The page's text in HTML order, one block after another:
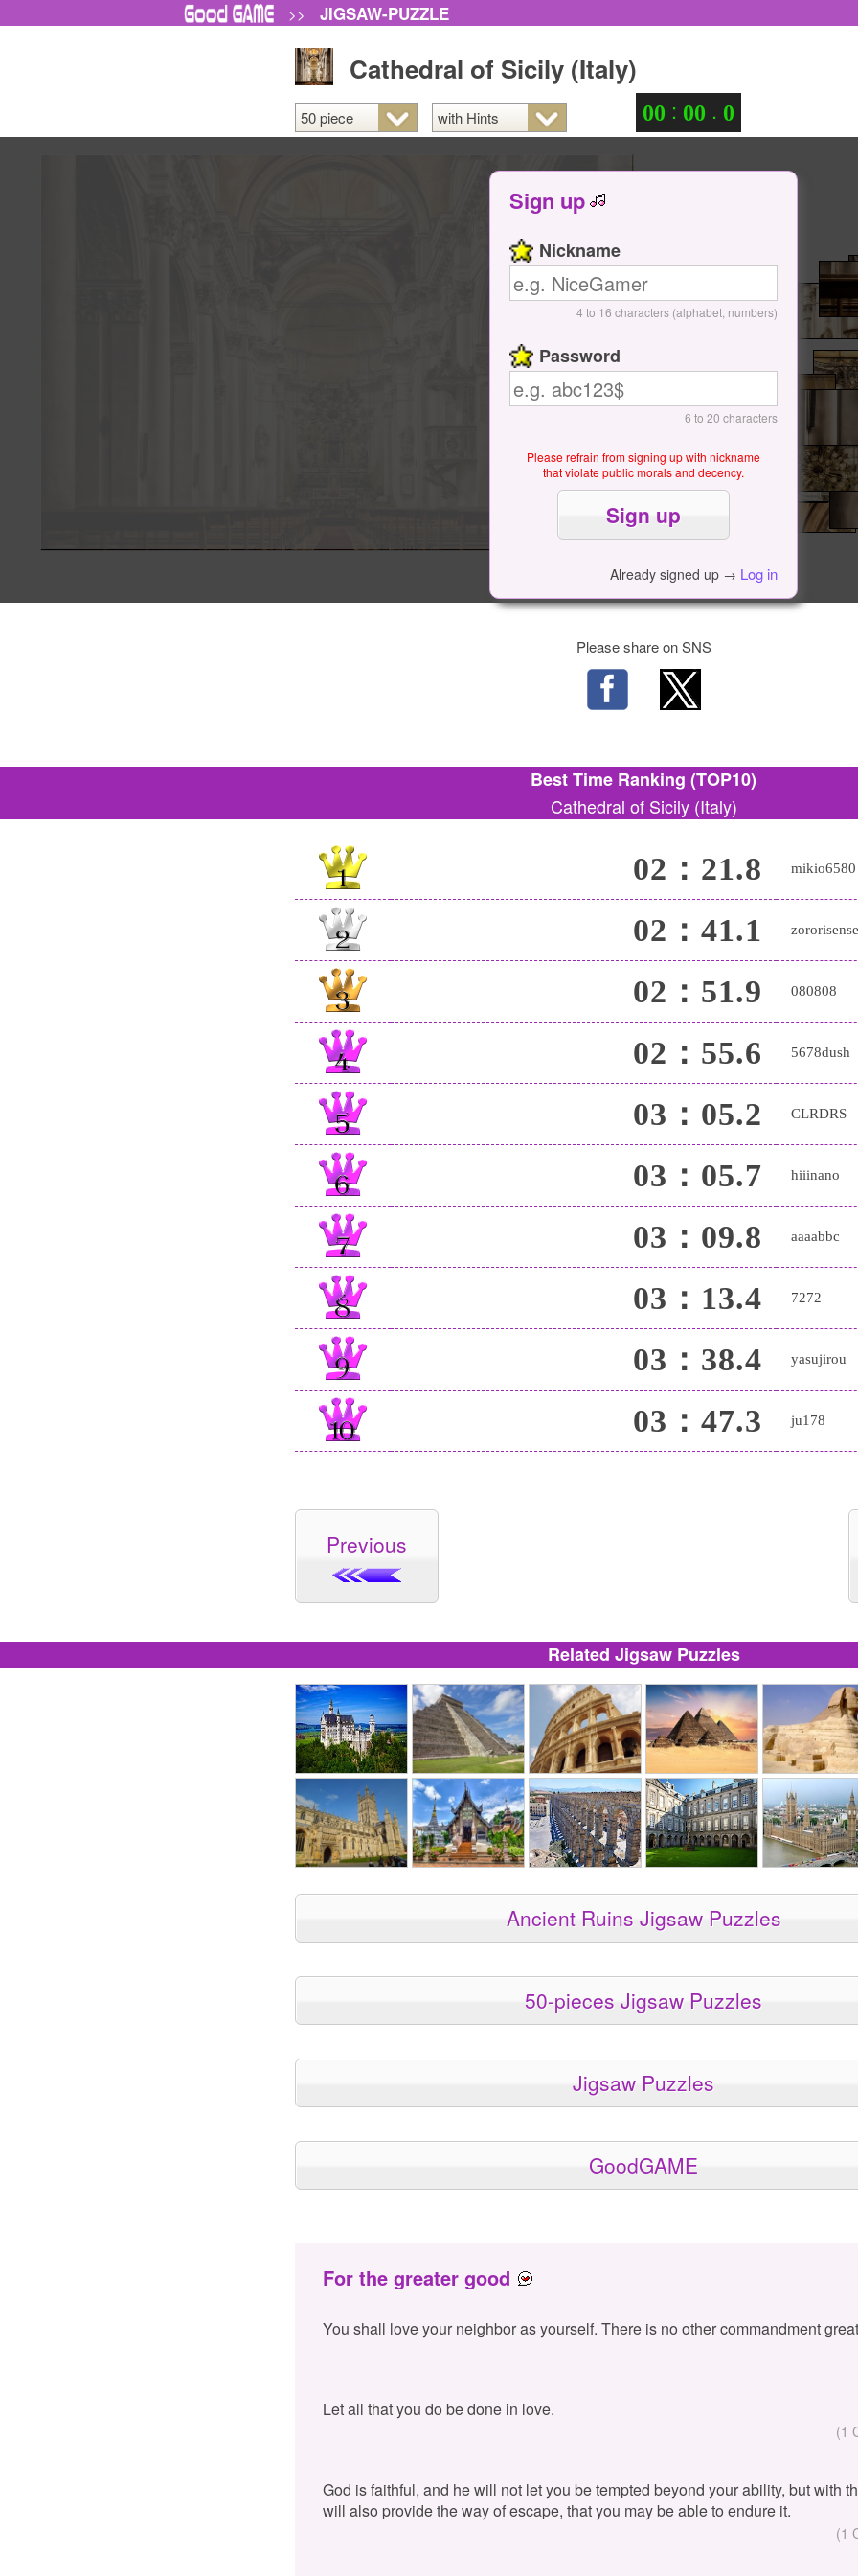
>> JIGSAW-PUZZLE
Cathedral of Sicily (Italy)
00 : 00 . 0
Sign up
Nickname
4 to 16 characters (alphabet, numbers)
Password
6 to 20 characters
Please refrain from signing up with nickname
that violate public morals and decency.
Already signed up → Log in
Please share on SNS
Best Time Ranking (TOP10)
Cathedral of Sicily (Italy)
02：21.8 mikio6580
02：41.1
02：51.9 080808
02：55.6 5678dush
03：05.2 CLRDRS
03：05.7 hiiinano
03：09.8 aaaabbc
03：13.4 7272
03：38.4 yasujirou
03：47.3 ju178
Previous
Related Jigsaw Puzzles
Ancient Ruins Jigsaw Puzzles
50-pieces Jigsaw Puzzles
Jigsaw Puzzles
GoodGAME
For the greater good
You shall love your neighbor as yourself. There is no other commandment
Let all that you do be done in love.
(1
God is faithful, and he will not let you be tempted beyond your ability, but with
will also provide the way of escape, that you may be able to endure it.
(1